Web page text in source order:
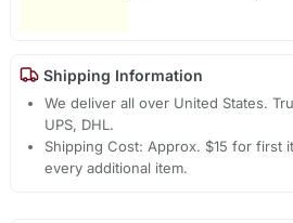
Shipping Information
We deliver all over United States.
UPS, DHL.
Shipping Cost: Approx. $15 for first
every additional item.